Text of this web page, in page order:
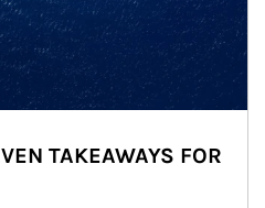
TAKEAWAYS FOR